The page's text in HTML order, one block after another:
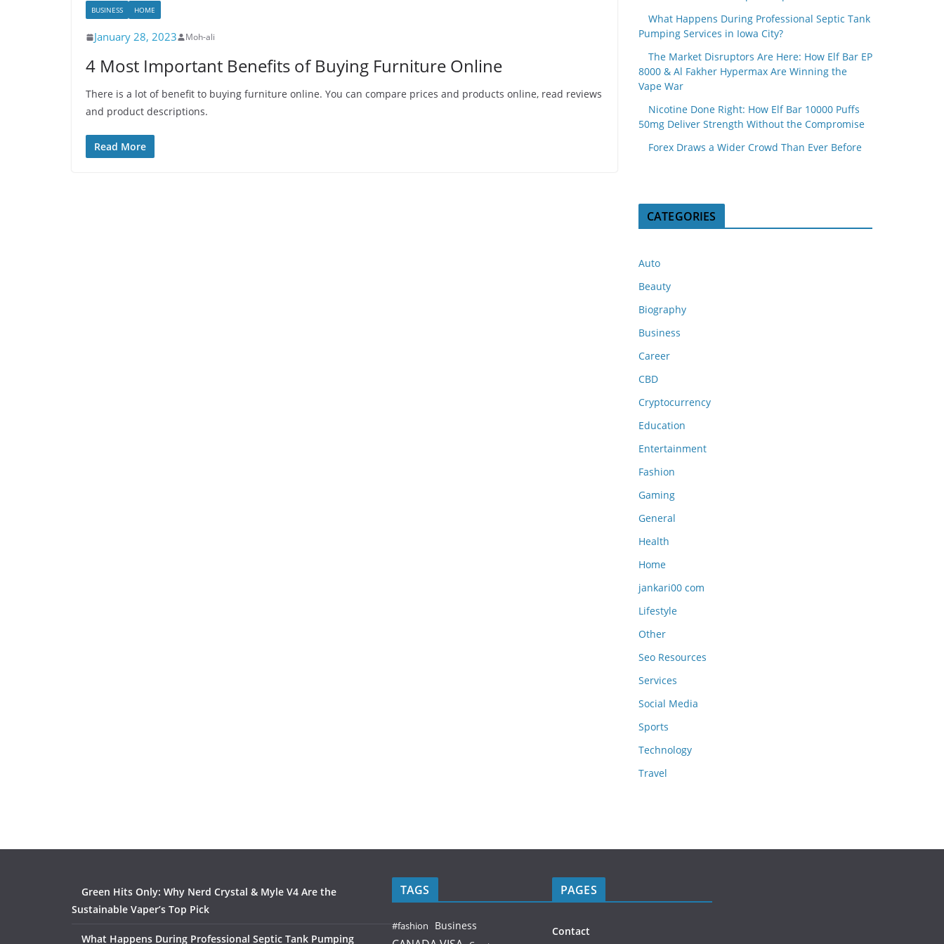
BUSINESS HOME
January 28, 2023 Moh-ali
4 Most Important Benefits of Buying Furniture Online
There is a lot of benefit to buying furniture online. You can compare prices and products online, read reviews
and product descriptions.
Read More
What Happens During Professional Septic Tank
Pumping Services in Iowa City?
The Market Disruptors Are Here: How Elf Bar EP
8000 & Al Fakher Hypermax Are Winning the
Vape War
Nicotine Done Right: How Elf Bar 10000 Puffs
50mg Deliver Strength Without the Compromise
Forex Draws a Wider Crowd Than Ever Before
CATEGORIES
Auto
Beauty
Biography
Business
Career
CBD
Cryptocurrency
Education
Entertainment
Fashion
Gaming
General
Health
Home
jankari00 com
Lifestyle
Other
Seo Resources
Services
Social Media
Sports
Technology
Travel
Green Hits Only: Why Nerd Crystal & Myle V4 Are the
Sustainable Vaper’s Top Pick
What Happens During Professional Septic Tank Pumping
TAGS
#fashion Business
PAGES
Contact